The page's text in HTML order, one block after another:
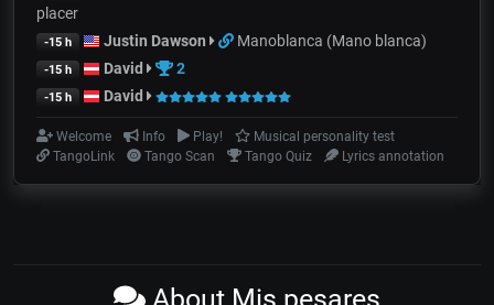
placer
-15 h Justin Dawson Manoblanca (Mano blanca)
-15 h David 2
-15 h David
Welcome Info Play!
Musical personality test
TangoLink
Tango Scan Tango Quiz Lyrics annotation